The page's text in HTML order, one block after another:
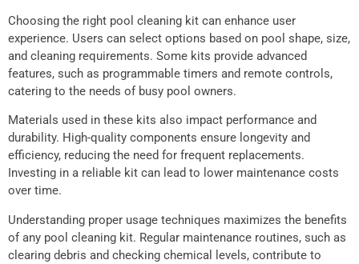
Choosing the right pool cleaning kit can enhance user
experience. Users can select options based on pool shape, size,
and cleaning requirements. Some kits provide advanced
features, such as programmable timers and remote controls,
catering to the needs of busy pool owners.
Materials used in these kits also impact performance and
durability. High-quality components ensure longevity and
efficiency, reducing the need for frequent replacements.
Investing in a reliable kit can lead to lower maintenance costs
over time.
Understanding proper usage techniques maximizes the benefits
of any pool cleaning kit. Regular maintenance routines, such as
clearing debris and checking chemical levels, contribute to